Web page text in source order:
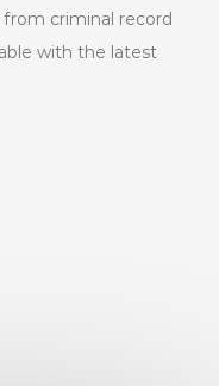
criminal record
with the latest